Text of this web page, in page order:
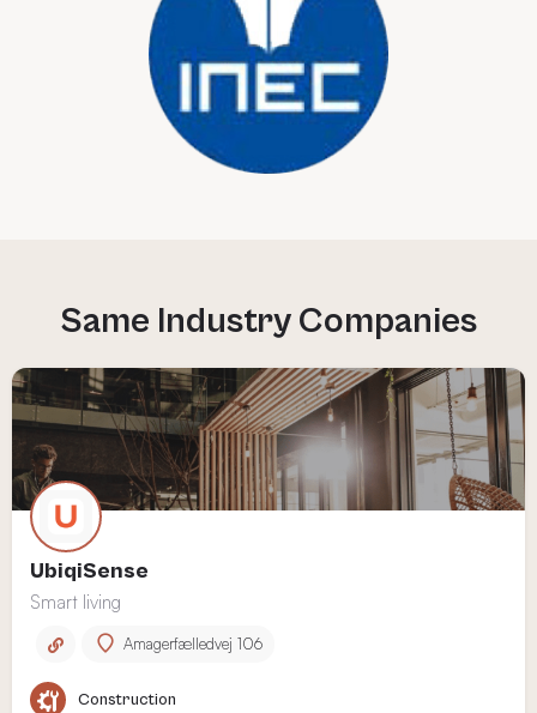
UbiqiSense
Smart living
Amagerfælledvej 106
Construction